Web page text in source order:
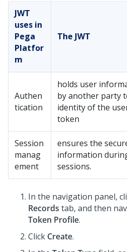
JWT
uses in
Pega
Platfor
m
The JWT
Authen
tication
holds user
by another party
identity of the
token
Session
manag
ement
ensures the
information
sessions.
In the navigation panel,
Records tab, and then
Token Profile.
Click Create.